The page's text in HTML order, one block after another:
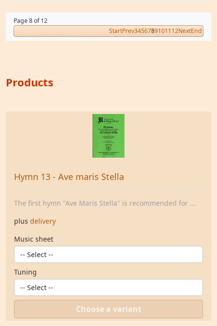
Page 8 of 12
StartPrev3456789101112NextEnd
Products
Hymn 13 - Ave maris Stella
The first hymn "Ave Maris Stella" is recommended for ...
plus delivery
Music sheet
Tuning
Choose a variant